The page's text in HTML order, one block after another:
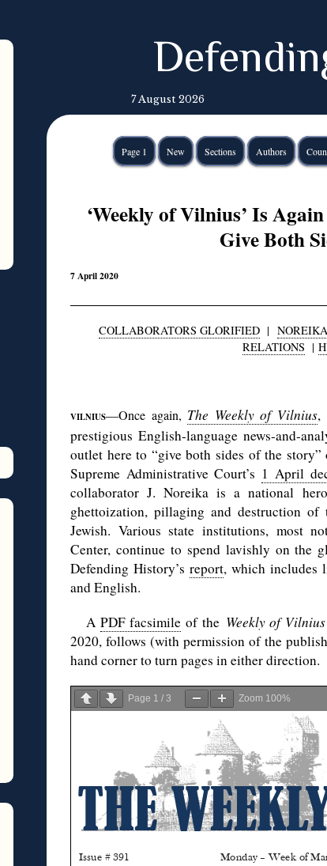
7 August 2026
Page 1 New Sections Authors
‘Weekly of Vilnius’ Is
Give Both
7 April 2020
COLLABORATORS GLORIFIED| NOREIKA
RELATIONS |
VILNIUS—Once again, The Weekly of Vilnius,
prestigious English-language news-and-
outlet here to “give both sides of the
Supreme Administrative Court’s 1 April
collaborator J. Noreika is a national
ghettoization, pillaging and destruction
Jewish. Various state institutions, most
Center, continue to spend lavishly on the
Defending History’sreport, which includes
and English.
A PDF facsimile of the Weekly of Vilnius
2020, follows (with permission of the
hand corner to turn pages in either direction.
Page 1 / 3 Zoom 100%